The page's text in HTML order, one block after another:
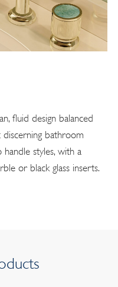
fluid design balanced
bathroom
styles, with a
or black glass inserts.